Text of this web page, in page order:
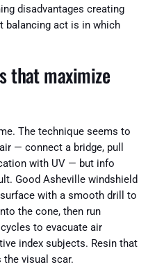
disadvantages creating
balancing act is in which
that maximize
The technique seems to
— connect a bridge, pull
with UV — but info
Good Asheville windshield
with a smooth drill to
the cone, then run
to evacuate air
index subjects. Resin that
visual scar.